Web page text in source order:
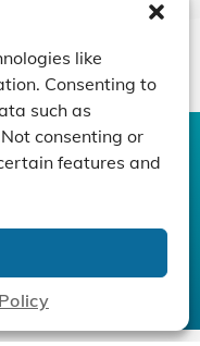
like
Consenting to
such as
consenting or
features andCONTACT US